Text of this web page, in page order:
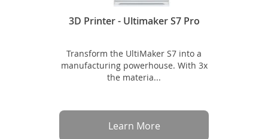
3D Printer - Ultimaker S7 Pro
Transform the UltiMaker S7 into a
manufacturing powerhouse. With 3x
the materia...
Learn More